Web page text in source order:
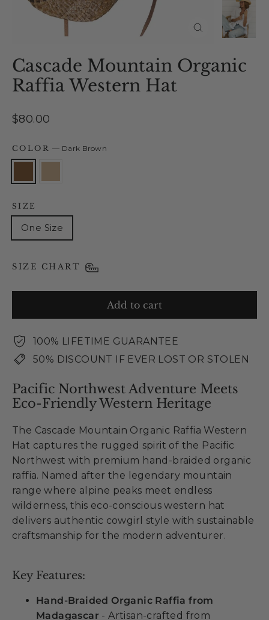
Cascade Mountain Organic
Raffia Western Hat
Regular
$80.00
COLOR— Dark Brown
SIZE
One Size
SIZE CHART
Add to cart
100% LIFETIME GUARANTEE
50% DISCOUNT IF EVER LOST OR STOLEN
Pacific Northwest Adventure Meets
Eco-Friendly Western Heritage
The Cascade Mountain Organic Raffia Western
Hat captures the rugged spirit of the Pacific
Northwest with premium hand-braided organic
raffia. Named after the legendary mountain
range where alpine peaks meet endless
wilderness, this eco-conscious western hat
delivers authentic cowgirl style with sustainable
craftsmanship for the modern adventurer.
Key Features:
Hand-Braided Organic Raffia from
Madagascar - Artisan-crafted from